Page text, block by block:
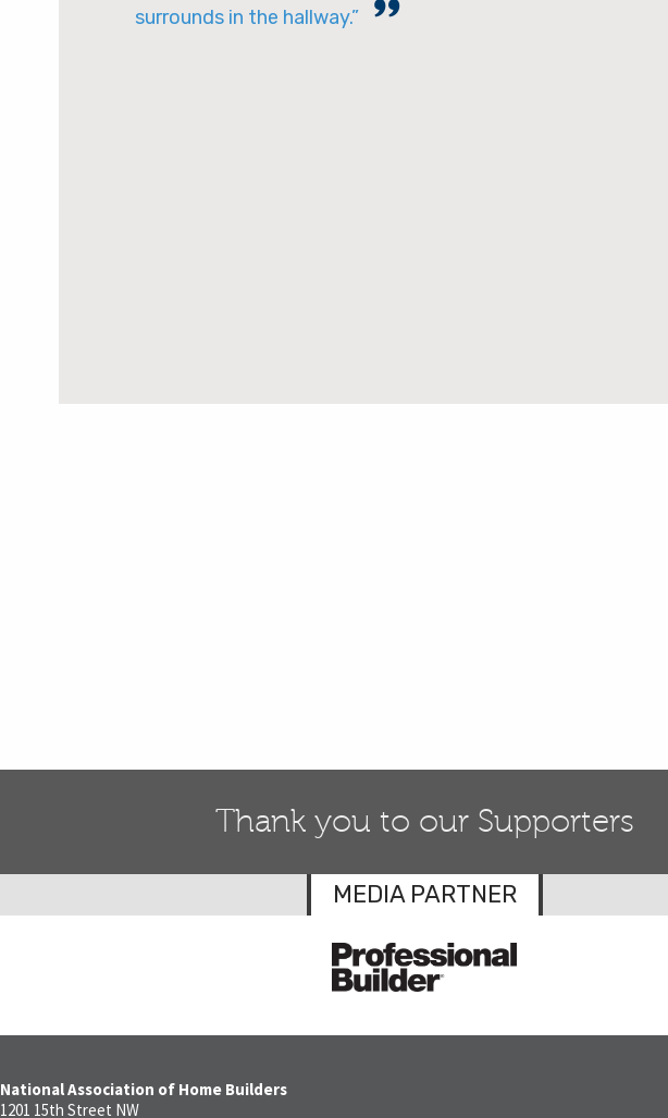
surrounds in the hallway.”
Thank you to our Supporters
MEDIA PARTNER
National Association of Home Builders
1201 15th Street NW